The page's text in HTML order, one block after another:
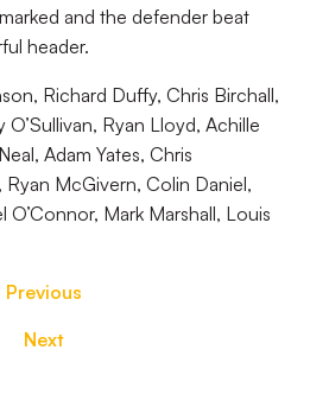
and the defender beat
header.
Richard Duffy, Chris Birchall,
Ryan Lloyd, Achille
Adam Yates, Chris
Ryan McGivern, Colin Daniel,
Mark Marshall, Louis
Previous
Next